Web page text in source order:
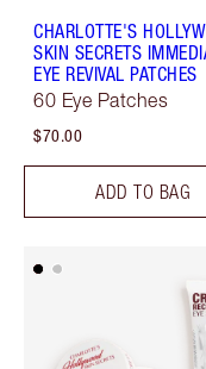
CHARLOTTE'S
SKIN SECRETS
EYE REVIVAL PATCHES
60 Eye Patches
$70.00
ADD TO BAG